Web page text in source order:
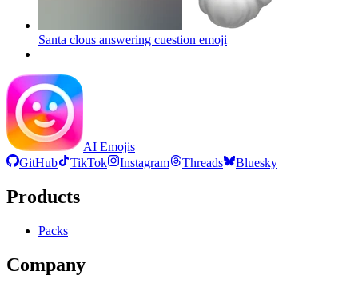
Santa clous answering cuestion emoji
AI Emojis
GitHub
TikTok Instagram Threads Bluesky
Products
Packs
Company